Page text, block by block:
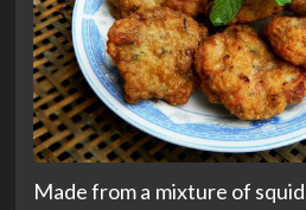
Made from a mixture of